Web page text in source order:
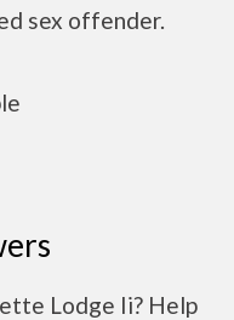
sex offender.
Lodge Ii? Help